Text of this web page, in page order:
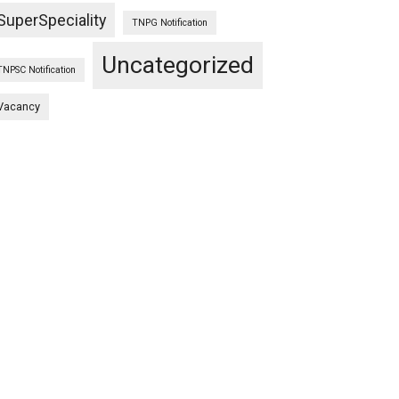
TNPG Notification
Notification Uncategorized